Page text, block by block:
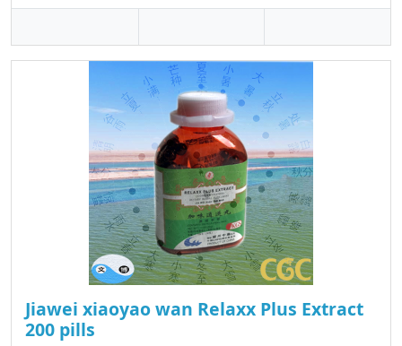
Jiawei xiaoyao wan Relaxx Plus Extract
200 pills